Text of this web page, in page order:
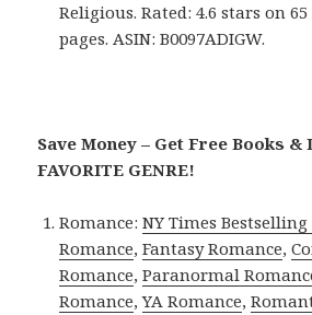
Religious. Rated: 4.6 stars on 65
pages. ASIN: B0097ADIGW.
Save Money – Get Free Books &
FAVORITE GENRE!
Romance:NY Times
Romance,Fantasy Romance,
Romance,Paranormal
Romance,YA Romance,